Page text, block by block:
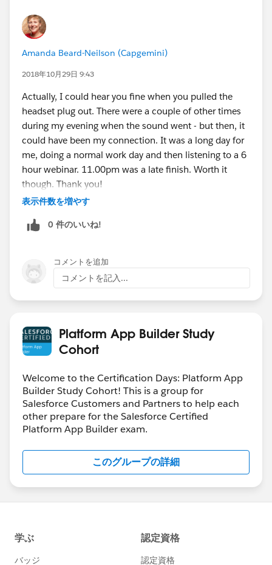
Amanda Beard-Neilson (Capgemini)
2018年10月29日 9:43
Actually, I could hear you fine when you pulled the
headset plug out. There were a couple of other times
during my evening when the sound went - but then, it
could have been my connection. It was a long day for
me, doing a normal work day and then listening to a 6
hour webinar. 11.00pm was a late finish. Worth it
though. Thank you!
表示件数を増やす
0 件のいいね!
コメントを追加
コメントを記入...
Platform App Builder Study
Cohort
Welcome to the Certification Days: Platform App
Builder Study Cohort! This is a group for
Salesforce Customers and Partners to help each
other prepare for the Salesforce Certified
Platform App Builder exam.
このグループの詳細